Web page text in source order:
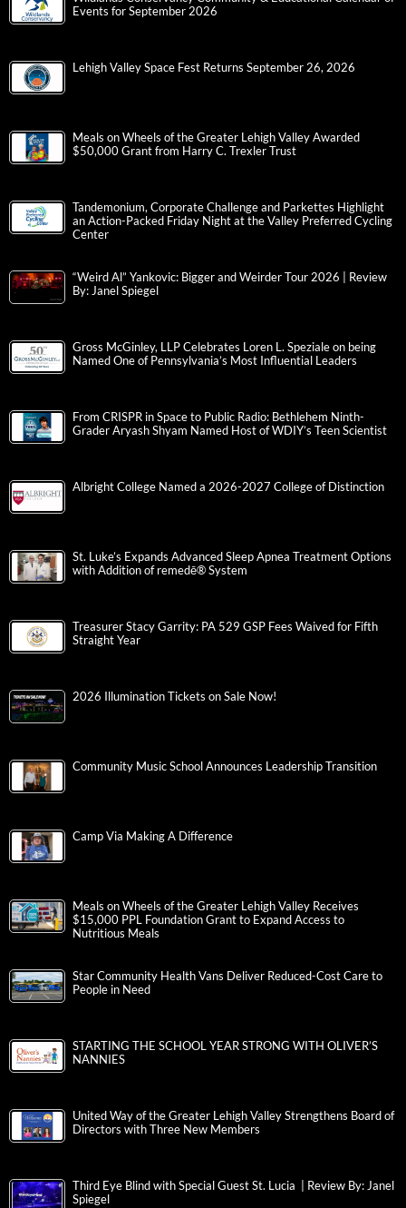
Events for September 2026
Lehigh Valley Space Fest Returns September 26, 2026
Meals on Wheels of the Greater Lehigh Valley Awarded
$50,000 Grant from Harry C. Trexler Trust
Tandemonium, Corporate Challenge and Parkettes Highlight
an Action-Packed Friday Night at the Valley Preferred Cycling
Center
“Weird Al” Yankovic: Bigger and Weirder Tour 2026 | Review
By: Janel Spiegel
Gross McGinley, LLP Celebrates Loren L. Speziale on being
Named One of Pennsylvania’s Most Influential Leaders
From CRISPR in Space to Public Radio: Bethlehem Ninth-
Grader Aryash Shyam Named Host of WDIY’s Teen Scientist
Albright College Named a 2026-2027 College of Distinction
St. Luke’s Expands Advanced Sleep Apnea Treatment Options
with Addition of remedē® System
Treasurer Stacy Garrity: PA 529 GSP Fees Waived for Fifth
Straight Year
2026 Illumination Tickets on Sale Now!
Community Music School Announces Leadership Transition
Camp Via Making A Difference
Meals on Wheels of the Greater Lehigh Valley Receives
$15,000 PPL Foundation Grant to Expand Access to
Nutritious Meals
Star Community Health Vans Deliver Reduced-Cost Care to
People in Need
STARTING THE SCHOOL YEAR STRONG WITH OLIVER’S
NANNIES
United Way of the Greater Lehigh Valley Strengthens Board of
Directors with Three New Members
Third Eye Blind with Special Guest St. Lucia | Review By: Janel
Spiegel